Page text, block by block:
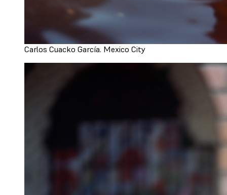
Carlos Cuacko García. Mexico City